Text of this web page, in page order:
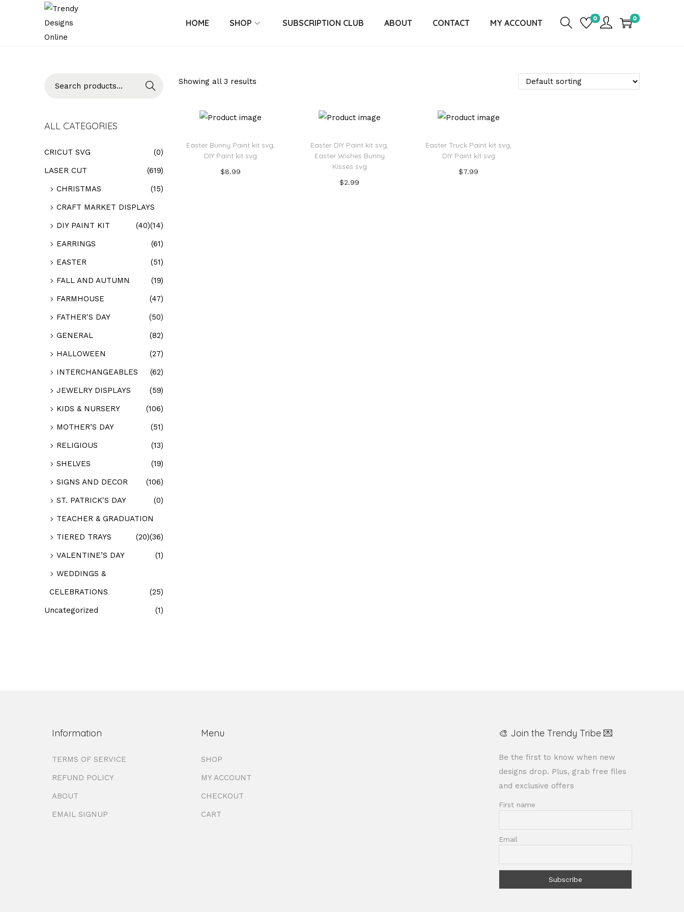
HOME SHOP SUBSCRIPTION CLUB ABOUT CONTACT MY ACCOUNT 0 0
Showing all 3 results
Easter Bunny Paint kit svg,
DIY Paint kit svg
$8.99
Easter DIY Paint kit svg,
Easter Wishes Bunny
Kisses svg
$2.99
Easter Truck Paint kit svg,
DIY Paint kit svg
$7.99
Searc
ALL CATEGORIES
CRICUT SVG
(0)
LASER CUT
(619)
CHRISTMAS
(15)
CRAFT MARKET DISPLAYS
(14)
DIY PAINT KIT
(40)
EARRINGS
(61)
EASTER
(51)
FALL AND AUTUMN
(19)
FARMHOUSE
(47)
FATHER'S DAY
(50)
GENERAL
(82)
HALLOWEEN
(27)
INTERCHANGEABLES
(62)
JEWELRY DISPLAYS
(59)
KIDS & NURSERY
(106)
MOTHER’S DAY
(51)
RELIGIOUS
(13)
SHELVES
(19)
SIGNS AND DECOR
(106)
ST. PATRICK'S DAY
(0)
TEACHER & GRADUATION
(36)
TIERED TRAYS
(20)
VALENTINE’S DAY
(1)
WEDDINGS &
CELEBRATIONS
(25)
Uncategorized
(1)
Information
TERMS OF SERVICE
REFUND POLICY
ABOUT
EMAIL SIGNUP
Menu
SHOP
MY ACCOUNT
CHECKOUT
CART
🎨 Join the Trendy Tribe 💌
Be the first to know when new
designs drop. Plus, grab free files
and exclusive offers
First name
Email